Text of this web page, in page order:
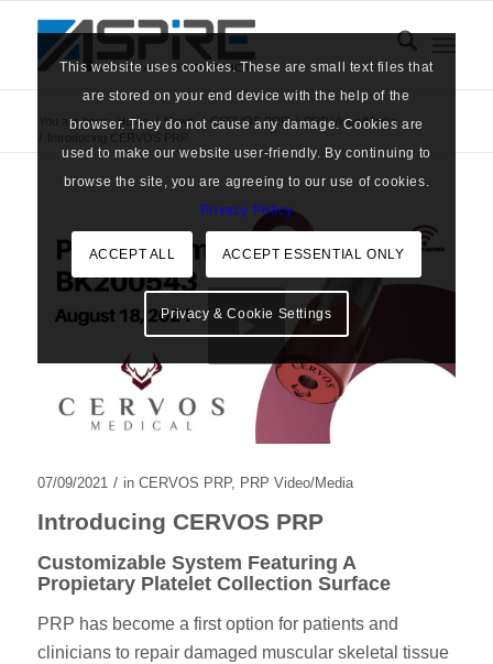
You are here: Home / News / CERVOS PRP / PRP Video/Media
07/09/2021 / in CERVOS PRP, PRP Video/Media
Introducing CERVOS PRP
Customizable System Featuring A
Propietary Platelet Collection Surface
PRP has become a first option for patients and
clinicians to repair damaged muscular skeletal tissue
This website uses cookies. These are small text files that
are stored on your end device with the help of the
browser. They do not cause any damage. Cookies are
used to make our website user-friendly. By continuing to
browse the site, you are agreeing to our use of cookies.
Privacy Policy
ACCEPT ALL ACCEPT ESSENTIAL ONLY
Privacy & Cookie Settings